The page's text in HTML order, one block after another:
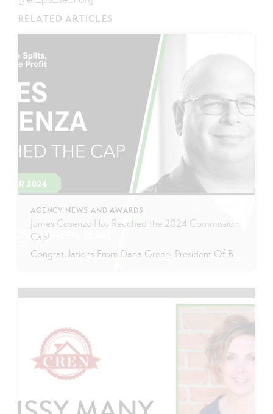
RELATED ARTICLES
AGENCY NEWS AND AWARDS
James Cosenza Has Reached the 2024 Commission
Cap!
Congratulations From Dana Green, President Of Better Homes and Gardens Real Estate Green Team, to James Cosenza for reaching the commission cap for Company Dollar Contribution in 2024! “I am thrilled to announce that James ‘Jimmy’ Cosenza has reached the CAP for 2024! Jimmy has been an incredible asset to our Green Team, consistently […]